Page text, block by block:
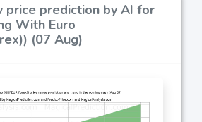
price prediction by AI for
With Euro
(07 Aug)